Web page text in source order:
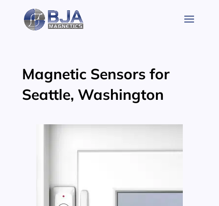
content
Magnetic Sensors for
Seattle, Washington